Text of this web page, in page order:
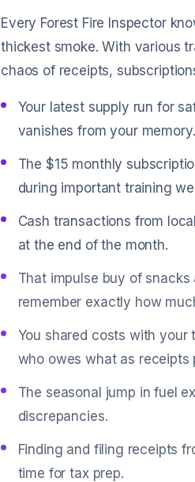
Every Forest Fire Inspector
thickest smoke. With various
chaos of receipts,
Your latest supply run for
vanishes from your memory.
The $15 monthly
during important training
Cash transactions from
at the end of the month.
That impulse buy of
remember exactly how
You shared costs with
who owes what as receipts
The seasonal jump in fuel
discrepancies.
Finding and filing receipts
time for tax prep.